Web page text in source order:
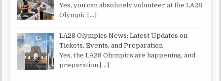
Yes, you can absolutely volunteer at the LA28
Olympic […]
LA28 Olympics News: Latest Updates on
Tickets, Events, and Preparation
Yes, the LA28 Olympics are happening, and
preparation
[…]